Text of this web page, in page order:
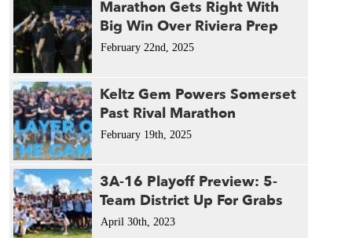
Marathon Gets Right With
Big Win Over Riviera Prep
February 22nd, 2025
Keltz Gem Powers Somerset
Past Rival Marathon
February 19th, 2025
3A-16 Playoff Preview: 5-
Team District Up For Grabs
April 30th, 2023